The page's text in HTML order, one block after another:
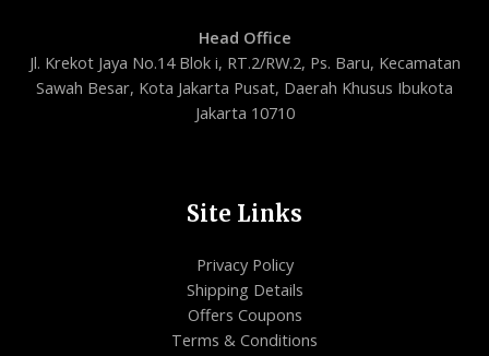
Head Office
Jl. Krekot Jaya No.14 Blok i, RT.2/RW.2, Ps. Baru, Kecamatan
Sawah Besar, Kota Jakarta Pusat, Daerah Khusus Ibukota
Jakarta 10710
Site Links
Privacy Policy
Shipping Details
Offers Coupons
Terms & Conditions